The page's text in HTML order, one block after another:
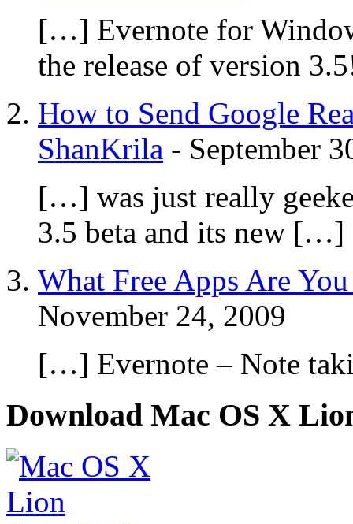
[…] Evernote for
the release of version
How to Send Google
ShanKrila - September
[…] was just really
3.5 beta and its new […]
What Free Apps Are
November 24, 2009
[…] Evernote – Note
Download Mac OS X